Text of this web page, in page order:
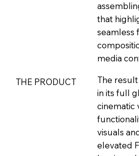
that
seamless
media
THE PRODUCT
The
in its full
cinematic
visuals
elevated